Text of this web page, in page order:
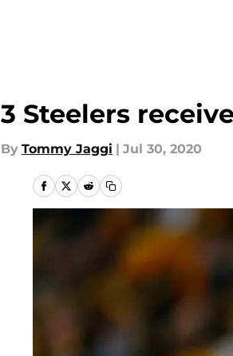
3 Steelers
By Tommy Jaggi | Jul 30, 2020